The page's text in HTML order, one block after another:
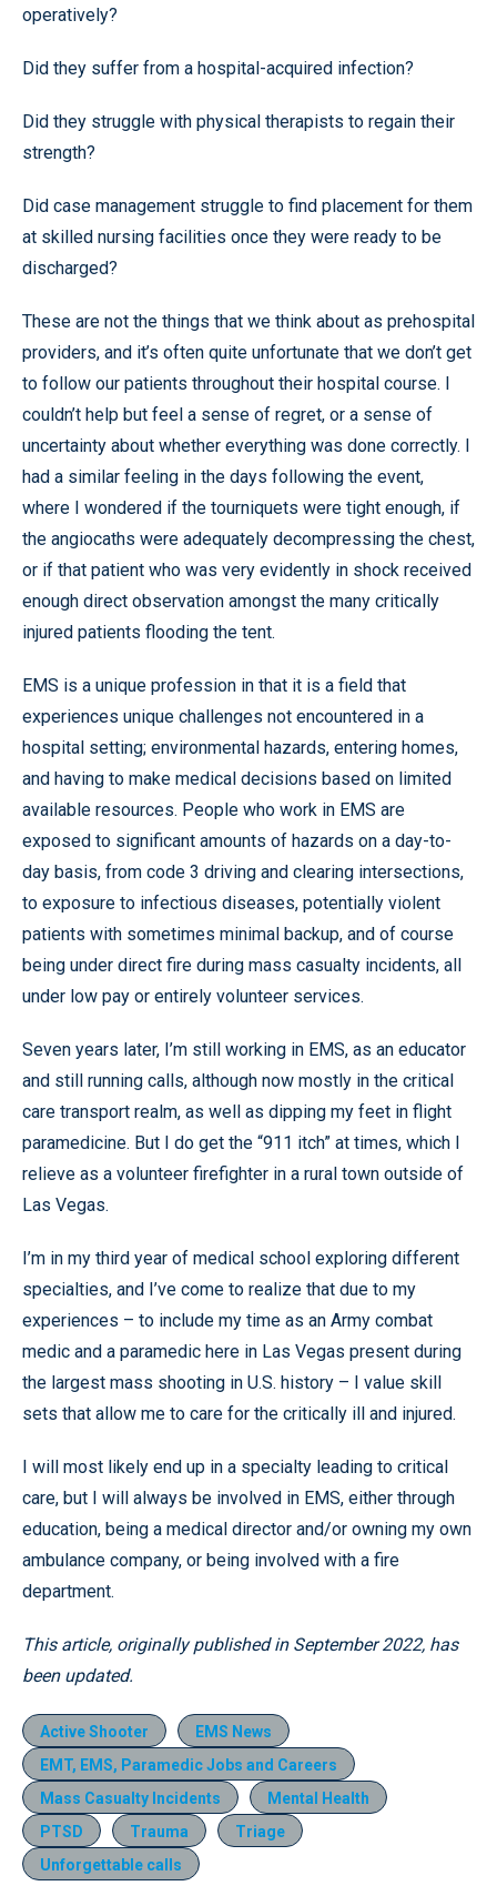
operatively?
Did they suffer from a hospital-acquired infection?
Did they struggle with physical therapists to regain their
strength?
Did case management struggle to find placement for them
at skilled nursing facilities once they were ready to be
discharged?
These are not the things that we think about as prehospital
providers, and it’s often quite unfortunate that we don’t get
to follow our patients throughout their hospital course. I
couldn’t help but feel a sense of regret, or a sense of
uncertainty about whether everything was done correctly. I
had a similar feeling in the days following the event,
where I wondered if the tourniquets were tight enough, if
the angiocaths were adequately decompressing the chest,
or if that patient who was very evidently in shock received
enough direct observation amongst the many critically
injured patients flooding the tent.
EMS is a unique profession in that it is a field that
experiences unique challenges not encountered in a
hospital setting; environmental hazards, entering homes,
and having to make medical decisions based on limited
available resources. People who work in EMS are
exposed to significant amounts of hazards on a day-to-
day basis, from code 3 driving and clearing intersections,
to exposure to infectious diseases, potentially violent
patients with sometimes minimal backup, and of course
being under direct fire during mass casualty incidents, all
under low pay or entirely volunteer services.
Seven years later, I’m still working in EMS, as an educator
and still running calls, although now mostly in the critical
care transport realm, as well as dipping my feet in flight
paramedicine. But I do get the “911 itch” at times, which I
relieve as a volunteer firefighter in a rural town outside of
Las Vegas.
I’m in my third year of medical school exploring different
specialties, and I’ve come to realize that due to my
experiences – to include my time as an Army combat
medic and a paramedic here in Las Vegas present during
the largest mass shooting in U.S. history – I value skill
sets that allow me to care for the critically ill and injured.
I will most likely end up in a specialty leading to critical
care, but I will always be involved in EMS, either through
education, being a medical director and/or owning my own
ambulance company, or being involved with a fire
department.
This article, originally published in September 2022, has
been updated.
Active Shooter
EMS News
EMT, EMS, Paramedic Jobs and Careers
Mass Casualty Incidents
Mental Health
PTSD
Trauma
Triage
Unforgettable calls